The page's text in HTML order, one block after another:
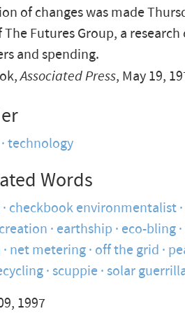
of changes was made
Futures Group, a
and spending.
Associated Press, May 19,
technology
Words
checkbook environmentalist
earthship eco-bling
net metering off the grid
scuppie solar
1997